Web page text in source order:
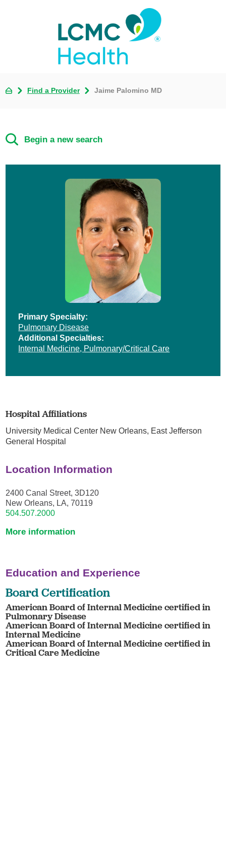
Find a Provider Jaime Palomino MD
Begin a new search
Primary Specialty:
Pulmonary Disease
Additional Specialties:
Internal Medicine, Pulmonary/Critical Care
Hospital Affiliations
University Medical Center New Orleans, East Jefferson
General Hospital
Location Information
2400 Canal Street, 3D120
New Orleans, LA, 70119
504.507.2000
More information
Education and Experience
Board Certification
American Board of Internal Medicine certified in
Pulmonary Disease
American Board of Internal Medicine certified in
Internal Medicine
American Board of Internal Medicine certified in
Critical Care Medicine